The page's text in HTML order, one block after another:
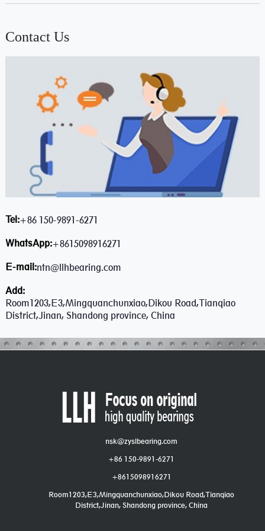
Contact Us
Tel:+86 150-9891-6271
WhatsApp:+8615098916271
E-mail:ntn@llhbearing.com
Add:
Room1203,E3,Mingquanchunxiao,Dikou Road,Tianqiao
District,Jinan, Shandong province, China
nsk@zyslbearing.com
+86 150-9891-6271
+8615098916271
Room1203,E3,Mingquanchunxiao,Dikou Road,Tianqiao
District,Jinan, Shandong province, China